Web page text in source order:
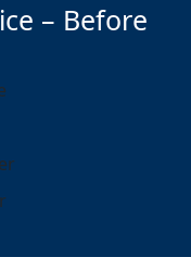
– Before